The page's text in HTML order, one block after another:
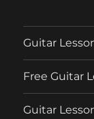
Guitar
Free Guitar
Guitar